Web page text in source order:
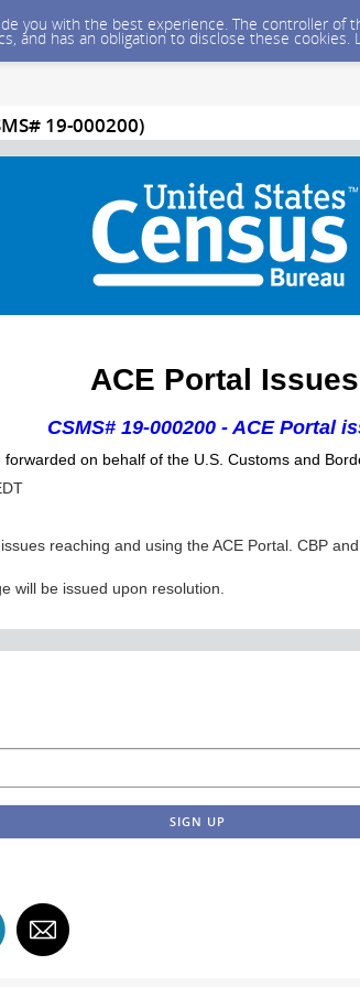
you with the best experience. The controller
and has an obligation to disclose these cookies.
19-000200)
ACE Portal Issues
CSMS# 19-000200 - ACE Portal
on behalf of the U.S. Customs and
reaching and using the ACE Portal. CBP
will be issued upon resolution.